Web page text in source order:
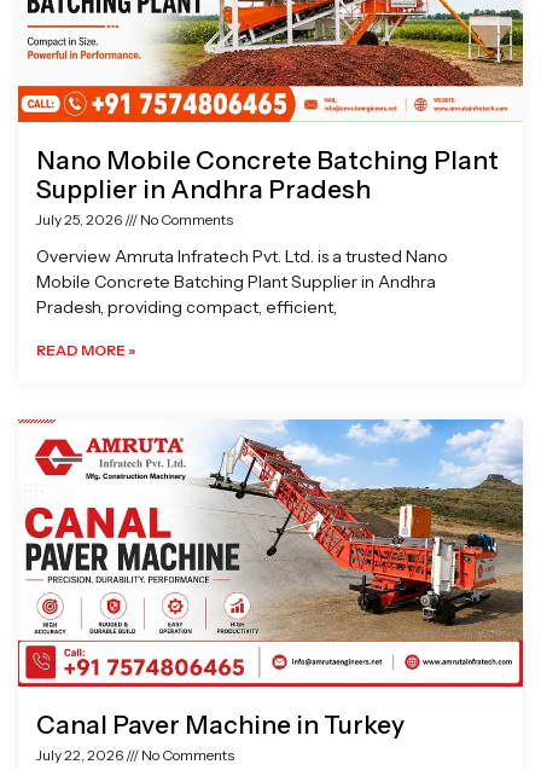
Nano Mobile Concrete Batching Plant
Supplier in Andhra Pradesh
July 25, 2026 No Comments
Overview Amruta Infratech Pvt. Ltd. is a trusted Nano
Mobile Concrete Batching Plant Supplier in Andhra
Pradesh, providing compact, efficient,
READ MORE »
Canal Paver Machine in Turkey
July 22, 2026 No Comments